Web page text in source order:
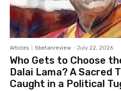
Articles tibetanreview - July 22, 2026
Who Gets to Choose
Dalai Lama? A Sacred
Caught in a Political